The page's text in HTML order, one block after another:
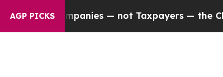
AGP PICKS — not Taxpayers — the Chance to